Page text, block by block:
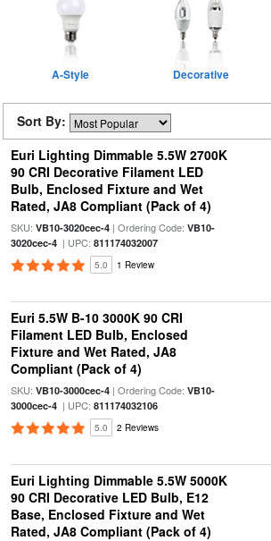
A-Style Decorative
Sort By:
Euri Lighting Dimmable 5.5W 2700K
90 CRI Decorative Filament LED
Bulb, Enclosed Fixture and Wet
Rated, JA8 Compliant (Pack of 4)
SKU: VB10-3020cec-4| Ordering Code: VB10-
3020cec-4| UPC: 811174032007
5.0 1 Review
Euri 5.5W B-10 3000K 90 CRI
Filament LED Bulb, Enclosed
Fixture and Wet Rated, JA8
Compliant (Pack of 4)
SKU: VB10-3000cec-4| Ordering Code: VB10-
3000cec-4| UPC: 811174032106
5.0 2 Reviews
Euri Lighting Dimmable 5.5W 5000K
90 CRI Decorative LED Bulb, E12
Base, Enclosed Fixture and Wet
Rated, JA8 Compliant (Pack of 4)